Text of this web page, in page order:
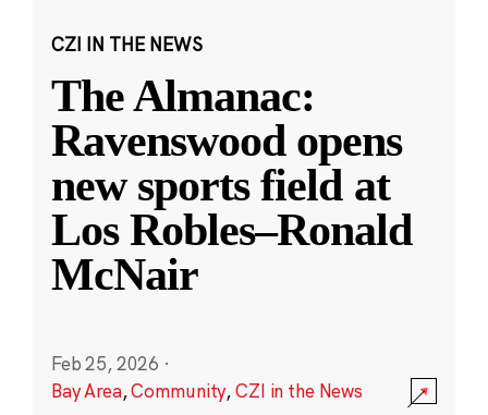
CZI IN THE NEWS
The Almanac:
Ravenswood opens
new sports field at
Los Robles–Ronald
McNair
Feb 25, 2026 ·
Bay Area,Community,CZI in the News